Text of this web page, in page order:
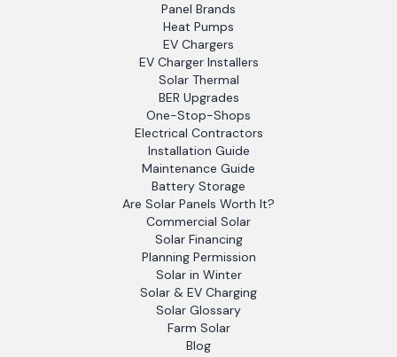
Panel Brands
Heat Pumps
EV Chargers
EV Charger Installers
Solar Thermal
BER Upgrades
One-Stop-Shops
Electrical Contractors
Installation Guide
Maintenance Guide
Battery Storage
Are Solar Panels Worth It?
Commercial Solar
Solar Financing
Planning Permission
Solar in Winter
Solar & EV Charging
Solar Glossary
Farm Solar
Blog